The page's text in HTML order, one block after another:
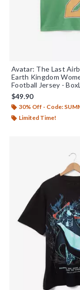
Avatar: The Last
Earth Kingdom
Football Jersey -
$49.90
30% Off - Code:
Limited Time!